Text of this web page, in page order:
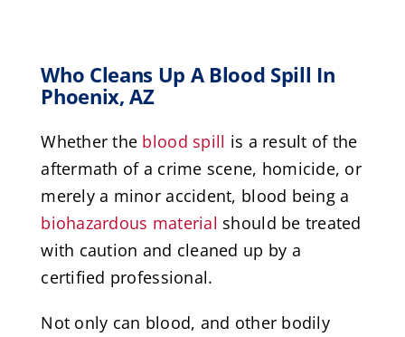
Who Cleans Up A Blood Spill In
Phoenix, AZ
Whether the blood spill is a result of the
aftermath of a crime scene, homicide, or
merely a minor accident, blood being a
biohazardous material should be treated
with caution and cleaned up by a
certified professional.
Not only can blood, and other bodily